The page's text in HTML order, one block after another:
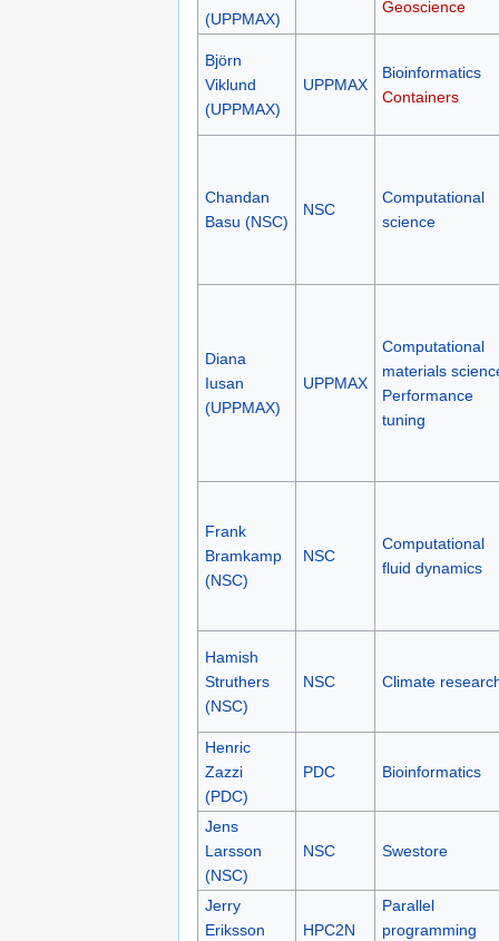
(UPPMAX)
Geoscience
Björn
Viklund
(UPPMAX)
UPPMAX
Bioinformatics
Containers
Chandan
Basu (NSC)
NSC
Computational
science
Diana
Iusan
(UPPMAX)
UPPMAX
Computational
materials
Performance
tuning
Frank
Bramkamp
(NSC)
NSC
Computational
fluid dynamics
Hamish
Struthers
(NSC)
NSC Climate
Henric
Zazzi
(PDC)
PDC Bioinformatics
Jens
Larsson
(NSC)
NSC Swestore
Jerry
Eriksson
HPC2N
Parallel
programming